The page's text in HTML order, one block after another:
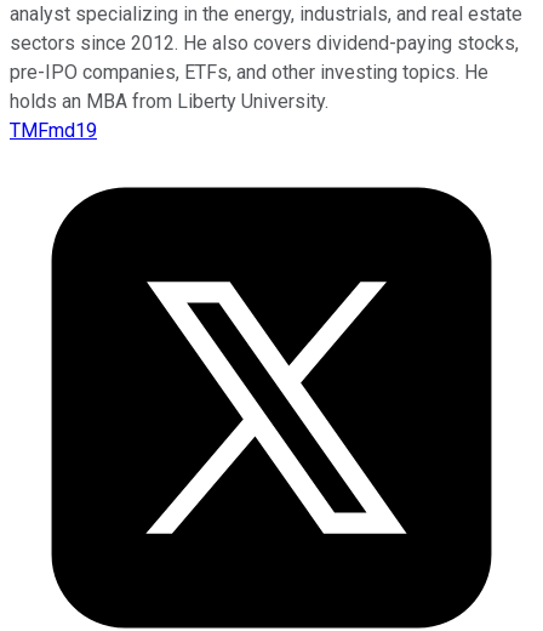
analyst specializing in the energy, industrials, and real estate
sectors since 2012. He also covers dividend-paying stocks,
pre-IPO companies, ETFs, and other investing topics. He
holds an MBA from Liberty University.
TMFmd19